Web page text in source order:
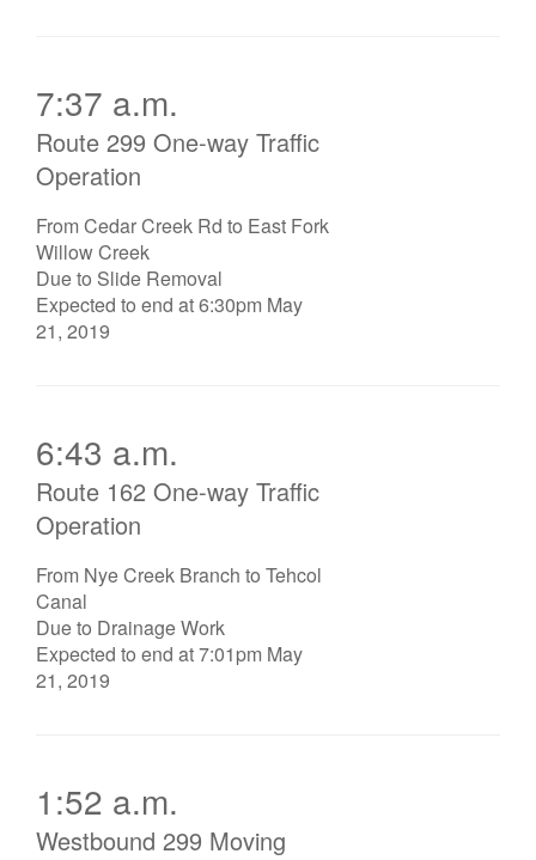
7:37 a.m.
Route 299 One-way Traffic
Operation
From Cedar Creek Rd to East Fork
Willow Creek
Due to Slide Removal
Expected to end at 6:30pm May
21, 2019
6:43 a.m.
Route 162 One-way Traffic
Operation
From Nye Creek Branch to Tehcol
Canal
Due to Drainage Work
Expected to end at 7:01pm May
21, 2019
1:52 a.m.
Westbound 299 Moving